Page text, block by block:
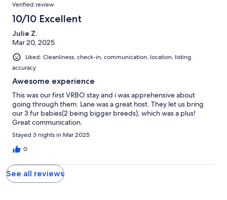
Verified review
10/10 Excellent
Julie Z.
Mar 20, 2025
Liked: Cleanliness, check-in, communication, location, listing
accuracy
Awesome experience
This was our first VRBO stay and i was apprehensive about
going through them. Lane was a great host. They let us bring
our 3 fur babies(2 being bigger breeds), which was a plus!
Great communication.
Stayed 3 nights in Mar 2025
0
See all reviews